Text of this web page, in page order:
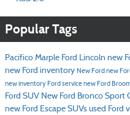
Popular Tags
Pacifico Marple Ford Lincoln new
new Ford inventory New Fordnew
new inventoryFord servicenew Ford
Ford SUV New Ford Bronco Sport
new Ford Escape SUVs used Ford